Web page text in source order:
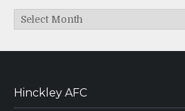
Archives
Hinckley AFC